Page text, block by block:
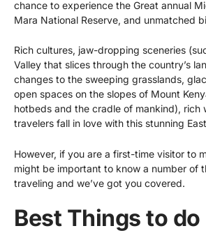
chance to experience the Great annual
Mara National Reserve, and unmatched
Rich cultures, jaw-dropping sceneries
Valley that slices through the country’s
changes to the sweeping grasslands,
open spaces on the slopes of Mount
hotbeds and the cradle of mankind), rich
travelers fall in love with this stunning
However, if you are a first-time visitor to
might be important to know a number of
traveling and we’ve got you covered.
Best Things to do